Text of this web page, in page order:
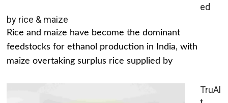
ed
by rice & maize
Rice and maize have become the dominant
feedstocks for ethanol production in India, with
maize overtaking surplus rice supplied by
TruAl